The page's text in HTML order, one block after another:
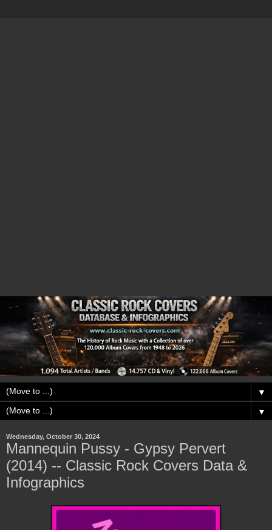
▼
▼
Wednesday, October 30, 2024
Mannequin Pussy - Gypsy Pervert
(2014) -- Classic Rock Covers Data &
Infographics